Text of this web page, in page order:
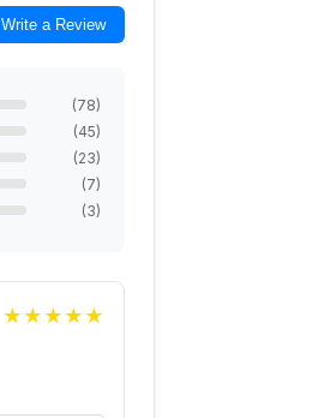
Write a Review
(78)
(45)
(23)
(7)
(3)
★ ★ ★ ★ ★